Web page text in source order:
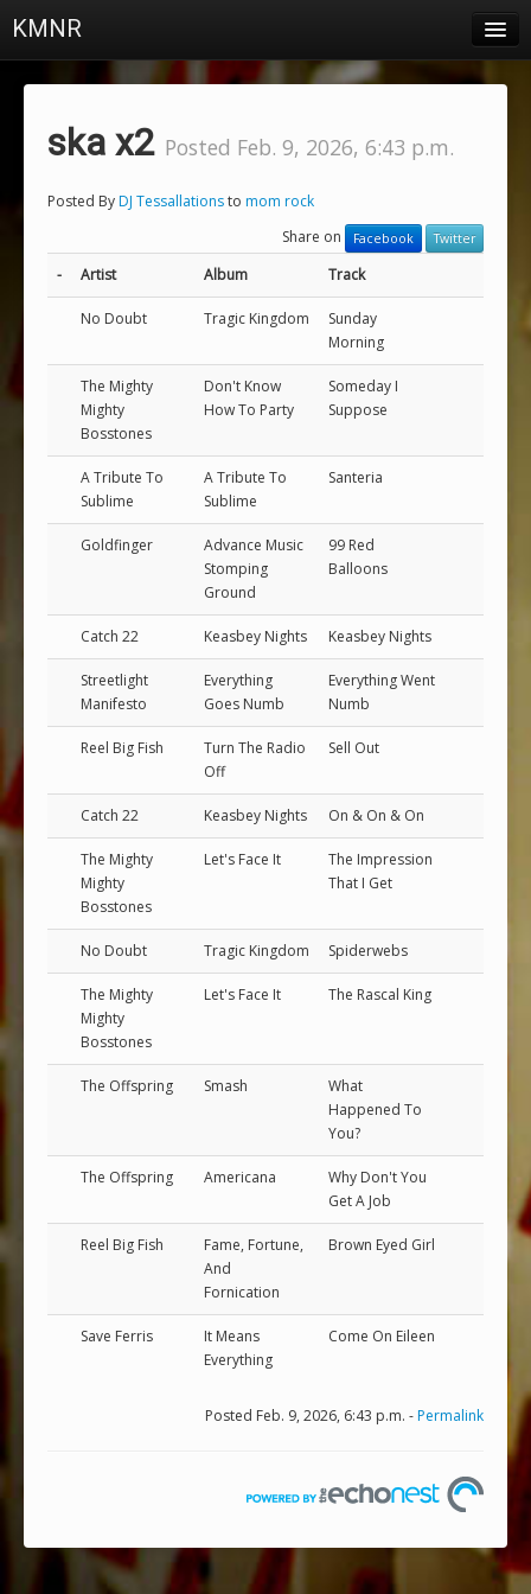
KMNR
Town & Campus News
ska x2 Posted Feb. 9, 2026, 6:43 p.m.
Posted ByDJ Tessallationsto mom rock
Share on
Facebook Twitter
- Artist Album Track
No Doubt Tragic Kingdom
Sunday
Morning
The Mighty
Mighty
Bosstones
Don't Know
How To Party
Someday I
Suppose
A Tribute To
Sublime
A Tribute To
Sublime
Santeria
Goldfinger
Advance Music
Stomping
Ground
99 Red
Balloons
Catch 22 Keasbey Nights Keasbey Nights
Streetlight
Manifesto
Everything
Goes Numb
Everything Went
Numb
Reel Big Fish
Turn The Radio
Off
Sell Out
Catch 22 Keasbey Nights On & On & On
The Mighty
Mighty
Bosstones
Let's Face It
The Impression
That I Get
No Doubt Tragic Kingdom Spiderwebs
The Mighty
Mighty
Bosstones
Let's Face It The Rascal King
The Offspring Smash
What
Happened To
You?
The Offspring Americana
Why Don't You
Get A Job
Reel Big Fish
Fame, Fortune,
And
Fornication
Brown Eyed Girl
Save Ferris
It Means
Everything
Come On Eileen
Posted Feb. 9, 2026, 6:43 p.m. -Permalink